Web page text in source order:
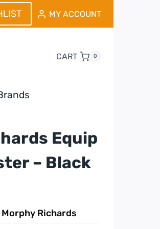
MY ACCOUNT
CART 0
Equip
– Black
Morphy Richards